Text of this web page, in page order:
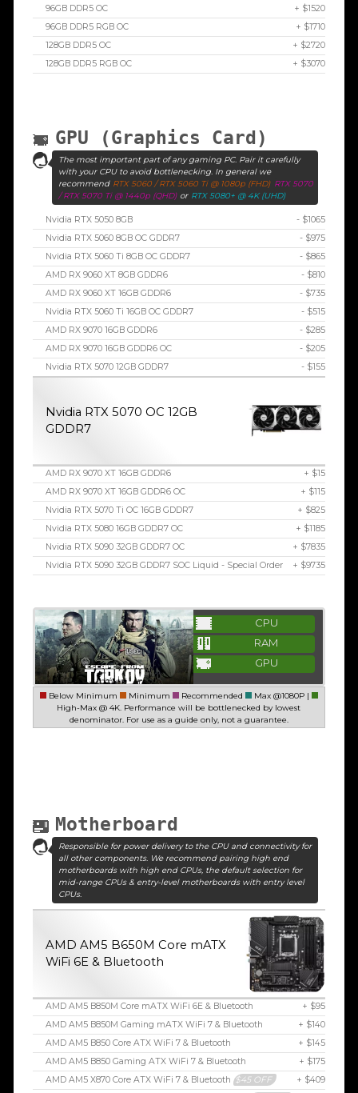
96GB DDR5 OC
+ $1520
96GB DDR5 RGB OC
+ $1710
128GB DDR5 OC
+ $2720
128GB DDR5 RGB OC
+ $3070
GPU (Graphics Card)
The most important part of any gaming PC. Pair it carefully
with your CPU to avoid bottlenecking. In general we
recommend RTX 5060 / RTX 5060 Ti @ 1080p (FHD) RTX 5070
/ RTX 5070 Ti @ 1440p (QHD) or RTX 5080+ @ 4K (UHD)
Nvidia RTX 5050 8GB
- $1065
Nvidia RTX 5060 8GB OC GDDR7
- $975
Nvidia RTX 5060 Ti 8GB OC GDDR7
- $865
AMD RX 9060 XT 8GB GDDR6
- $810
AMD RX 9060 XT 16GB GDDR6
- $735
Nvidia RTX 5060 Ti 16GB OC GDDR7
- $515
AMD RX 9070 16GB GDDR6
- $285
AMD RX 9070 16GB GDDR6 OC
- $205
Nvidia RTX 5070 12GB GDDR7
- $155
Nvidia RTX 5070 OC 12GB
GDDR7
AMD RX 9070 XT 16GB GDDR6
+ $15
AMD RX 9070 XT 16GB GDDR6 OC
+ $115
Nvidia RTX 5070 Ti OC 16GB GDDR7
+ $825
Nvidia RTX 5080 16GB GDDR7 OC
+ $1185
Nvidia RTX 5090 32GB GDDR7 OC
+ $7835
Nvidia RTX 5090 32GB GDDR7 SOC Liquid - Special Order
+ $9735
CPU
RAM
GPU
Below Minimum Minimum Recommended
Max @1080P |
High-Max @ 4K. Performance will be bottlenecked by lowest
denominator. For use as a guide only, not a guarantee.
Motherboard
Responsible for power delivery to the CPU and connectivity for
all other components. We recommend pairing high end
motherboards with high end CPUs, the default selection for
mid-range CPUs & entry-level motherboards with entry level
CPUs.
AMD AM5 B650M Core mATX
WiFi 6E & Bluetooth
AMD AM5 B850M Core mATX WiFi 6E & Bluetooth
+ $95
AMD AM5 B850M Gaming mATX WiFi 7 & Bluetooth
+ $140
AMD AM5 B850 Core ATX WiFi 7 & Bluetooth
+ $145
AMD AM5 B850 Gaming ATX WiFi 7 & Bluetooth
+ $175
AMD AM5 X870 Core ATX WiFi 7 & Bluetooth $45 OFF
+ $409